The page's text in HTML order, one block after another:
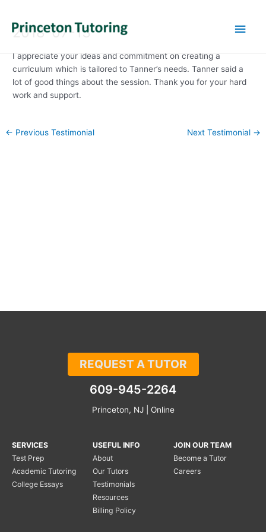
Main
2018-07-13
I appreciate your ideas and commitment on creating a
curriculum which is tailored to Tanner’s needs. Tanner said a
lot of good things about the session. Thank you for your hard
work and support.
Post
← Previous Testimonial Next Testimonial →
REQUEST A TUTOR
609-945-2264
Princeton, NJ | Online
SERVICES
Test Prep
Academic Tutoring
College Essays
USEFUL INFO
About
Our Tutors
Testimonials
Resources
Billing Policy
JOIN OUR TEAM
Become a Tutor
Careers